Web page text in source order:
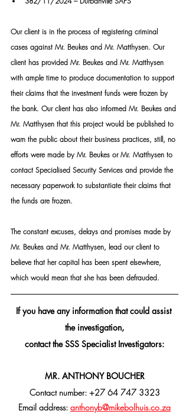
Our client is in the process of registering criminal
cases against Mr. Beukes and Mr. Matthysen. Our
client has provided Mr. Beukes and Mr. Matthysen
with ample time to produce documentation to support
their claims that the investment funds were frozen by
the bank. Our client has also informed Mr. Beukes and
Mr. Matthysen that this project would be published to
warn the public about their business practices, still, no
efforts were made by Mr. Beukes or Mr. Matthysen to
contact Specialised Security Services and provide the
necessary paperwork to substantiate their claims that
the funds are frozen.
The constant excuses, delays and promises made by
Mr. Beukes and Mr. Matthysen, lead our client to
believe that her capital has been spent elsewhere,
which would mean that she has been defrauded.
If you have any information that could assist
the investigation,
contact the SSS Specialist Investigators:
MR. ANTHONY BOUCHER
Contact number: +27 64 747 3323
Email address: anthonyb@mikebolhuis.co.za